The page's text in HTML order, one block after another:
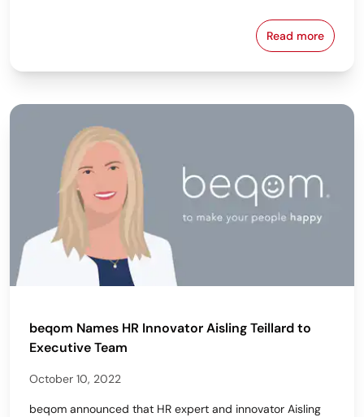
Read more
beqom
beqom Names HR Innovator Aisling Teillard to
Executive Team
October 10, 2022
beqom announced that HR expert and innovator Aisling